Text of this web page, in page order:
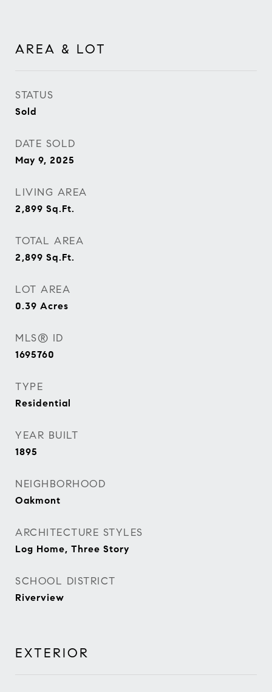
AREA & LOT
STATUS
Sold
DATE SOLD
May 9, 2025
LIVING AREA
2,899 Sq.Ft.
TOTAL AREA
2,899 Sq.Ft.
LOT AREA
0.39 Acres
MLS® ID
1695760
TYPE
Residential
YEAR BUILT
1895
NEIGHBORHOOD
Oakmont
ARCHITECTURE STYLES
Log Home, Three Story
SCHOOL DISTRICT
Riverview
EXTERIOR